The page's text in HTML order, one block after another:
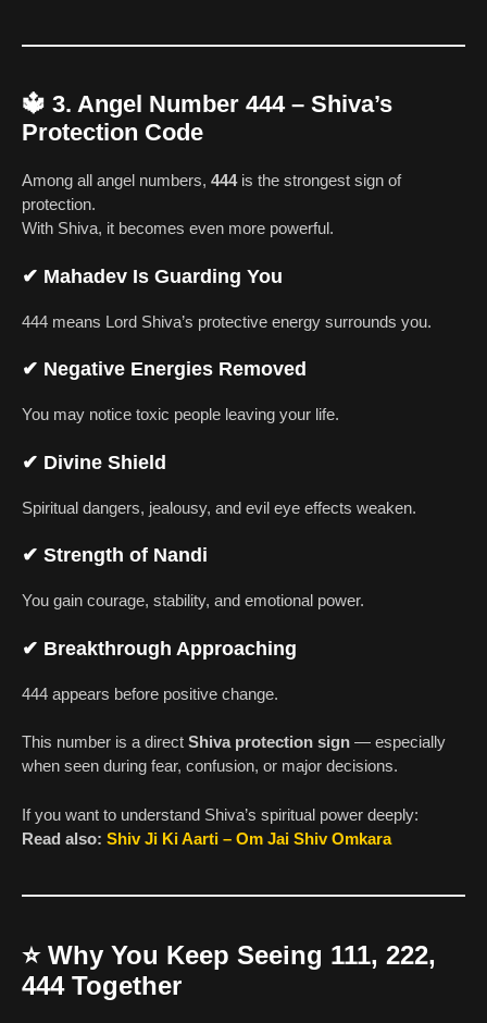
🔱 3. Angel Number 444 – Shiva’s
Protection Code
Among all angel numbers, 444is the strongest sign of
protection.
With Shiva, it becomes even more powerful.
✔ Mahadev Is Guarding You
444 means Lord Shiva’s protective energy surrounds you.
✔ Negative Energies Removed
You may notice toxic people leaving your life.
✔ Divine Shield
Spiritual dangers, jealousy, and evil eye effects weaken.
✔ Strength of Nandi
You gain courage, stability, and emotional power.
✔ Breakthrough Approaching
444 appears before positive change.
This number is a direct Shiva protection sign — especially
when seen during fear, confusion, or major decisions.
If you want to understand Shiva’s spiritual power deeply:
Read also: Shiv Ji Ki Aarti – Om Jai Shiv Omkara
⭐ Why You Keep Seeing 111, 222,
444 Together